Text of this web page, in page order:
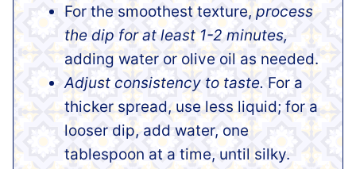
For the smoothest texture, process
the dip for at least 1-2 minutes,
adding water or olive oil as needed.
Adjust consistency to taste. For a
thicker spread, use less liquid; for a
looser dip, add water, one
tablespoon at a time, until silky.